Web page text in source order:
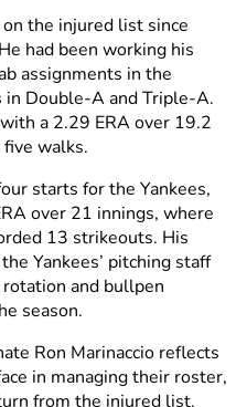
the injured list since
had been working his
assignments in the
in Double-A and Triple-A.
a 2.29 ERA over 19.2
walks.
starts for the Yankees,
over 21 innings, where
13 strikeouts. His
Yankees’ pitching staff
and bullpen
season.
Ron Marinaccio reflects
in managing their roster,
from the injured list.